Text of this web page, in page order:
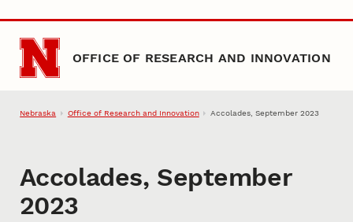
Skip to main content
OFFICE OF RESEARCH AND INNOVATION
Nebraska Office of Research and Innovation Accolades, September 2023
Accolades, September
2023